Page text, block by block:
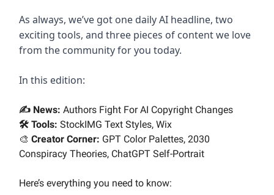
As always, we’ve got one daily AI headline, two
exciting tools, and three pieces of content we love
from the community for you today.
In this edition:
✍️ News: Authors Fight For AI Copyright Changes
🛠️ Tools: StockIMG Text Styles, Wix
🎨 Creator Corner: GPT Color Palettes, 2030
Conspiracy Theories, ChatGPT Self-Portrait
Here’s everything you need to know: